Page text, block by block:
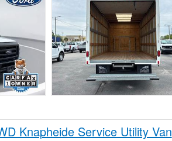
Knapheide Service Utility Van